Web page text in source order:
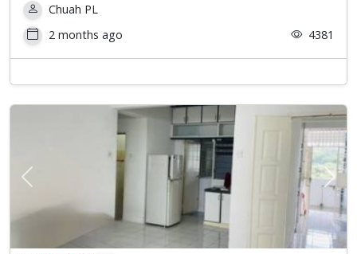
Chuah PL
2 months ago
4381
Previous Next